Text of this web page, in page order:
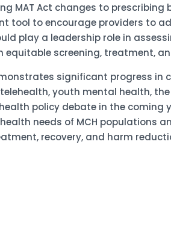
MAT Act changes to
tool to encourage providers to
play a leadership role in
screening, treatment,
significant progress
telehealth, youth mental health,
policy debate in the coming
needs of MCH populations
recovery, and harm